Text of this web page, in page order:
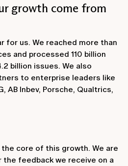
growth come from
for us. We reached more than
and processed 110 billion
billion issues. We also
to enterprise leaders like
AB Inbev, Porsche, Qualtrics,
the core of this growth. We are
feedback we receive on a